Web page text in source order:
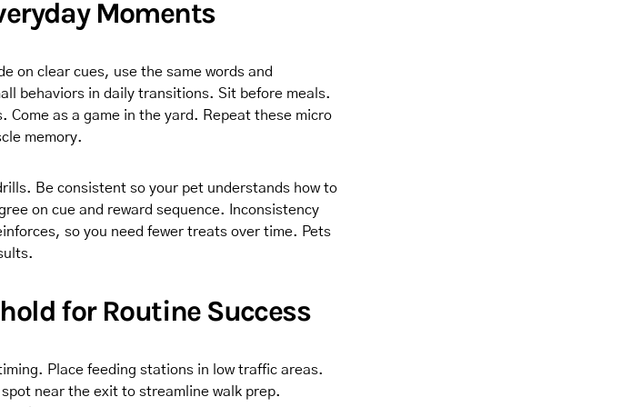
Moments
on clear cues, use the same words and
behaviors in daily transitions. Sit before meals.
Come as a game in the yard. Repeat these micro
memory.
Be consistent so your pet understands how to
on cue and reward sequence. Inconsistency
so you need fewer treats over time. Pets
for Routine Success
Place feeding stations in low traffic areas.
near the exit to streamline walk prep.